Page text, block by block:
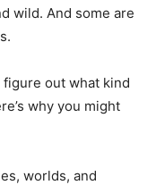
wild. And some are
out what kind
why you might
worlds, and